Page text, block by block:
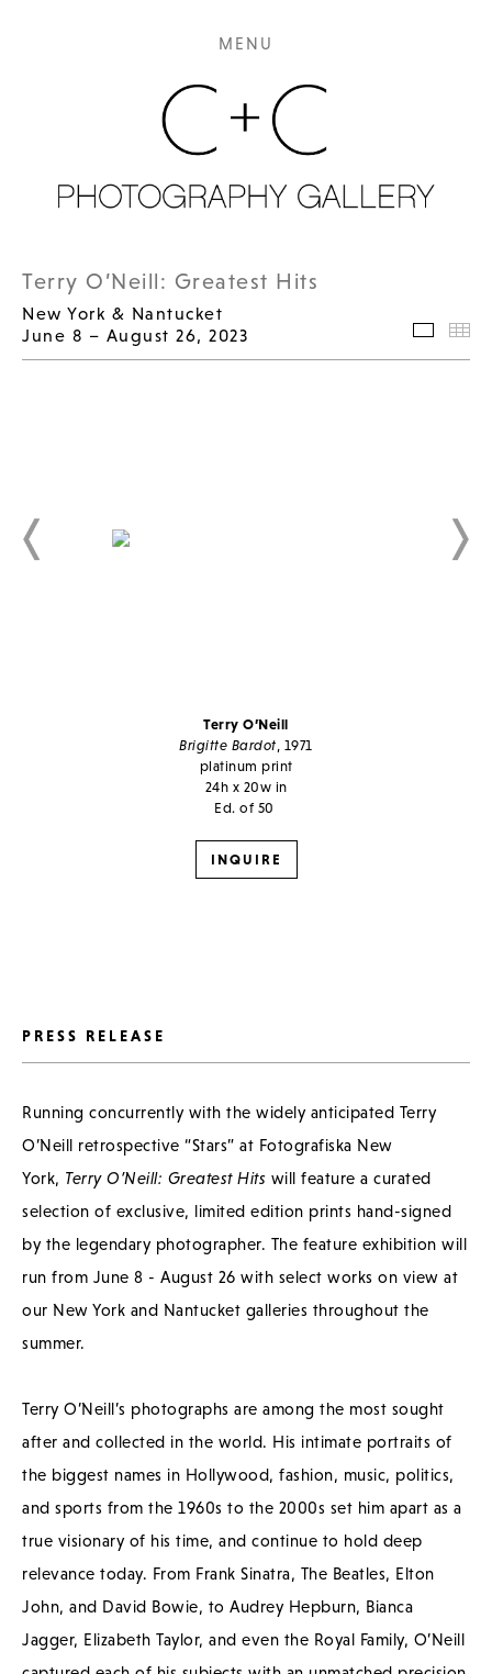
MENU
Terry O’Neill: Greatest Hits
New York & Nantucket
June 8 – August 26, 2023
Terry O’Neill
Brigitte Bardot , 1971
platinum print
24h x 20w in
Ed. of 50
INQUIRE
PRESS RELEASE
Running concurrently with the widely anticipated Terry
O’Neill retrospective “Stars” at Fotografiska New
York, Terry O’Neill: Greatest Hits will feature a curated
selection of exclusive, limited edition prints hand-signed
by the legendary photographer. The feature exhibition will
run from June 8 - August 26 with select works on view at
our New York and Nantucket galleries throughout the
summer.
Terry O’Neill’s photographs are among the most sought
after and collected in the world. His intimate portraits of
the biggest names in Hollywood, fashion, music, politics,
and sports from the 1960s to the 2000s set him apart as a
true visionary of his time, and continue to hold deep
relevance today. From Frank Sinatra, The Beatles, Elton
John, and David Bowie, to Audrey Hepburn, Bianca
Jagger, Elizabeth Taylor, and even the Royal Family, O’Neill